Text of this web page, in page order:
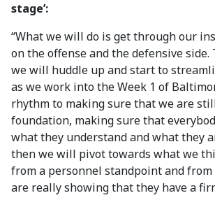
stage’:
“What we will do is get through our
on the offense and the defensive side.
we will huddle up and start to
as we work into the Week 1 of
rhythm to making sure that we are
foundation, making sure that
what they understand and what they
then we will pivot towards what we
from a personnel standpoint and
are really showing that they have a